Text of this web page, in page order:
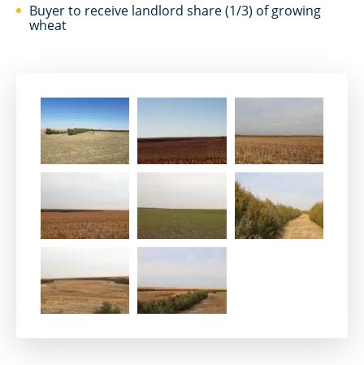
Buyer to receive landlord share (1/3) of growing
wheat